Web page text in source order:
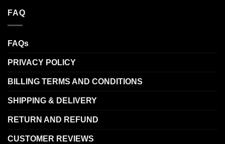
FAQ
FAQs
PRIVACY POLICY
BILLING TERMS AND CONDITIONS
SHIPPING & DELIVERY
RETURN AND REFUND
CUSTOMER REVIEWS